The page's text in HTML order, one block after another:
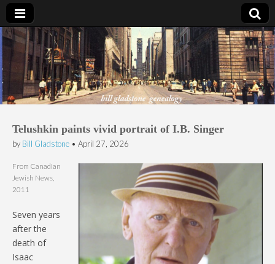
Bill Gladstone Genealogy
Telushkin paints vivid portrait of I.B. Singer
by Bill Gladstone • April 27, 2026
From Canadian
Jewish News,
2011
Seven years
after the
death of
Isaac